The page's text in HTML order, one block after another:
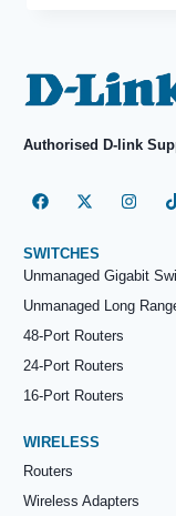
Authorised D-link
SWITCHES
Unmanaged Gigabit
Unmanaged Long
48-Port Routers
24-Port Routers
16-Port Routers
WIRELESS
Routers
Wireless Adapters